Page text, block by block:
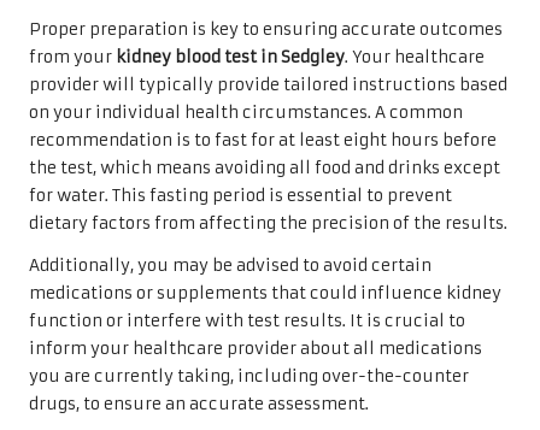
Proper preparation is key to ensuring accurate outcomes
from your kidney blood test in Sedgley. Your healthcare
provider will typically provide tailored instructions based
on your individual health circumstances. A common
recommendation is to fast for at least eight hours before
the test, which means avoiding all food and drinks except
for water. This fasting period is essential to prevent
dietary factors from affecting the precision of the results.
Additionally, you may be advised to avoid certain
medications or supplements that could influence kidney
function or interfere with test results. It is crucial to
inform your healthcare provider about all medications
you are currently taking, including over-the-counter
drugs, to ensure an accurate assessment.